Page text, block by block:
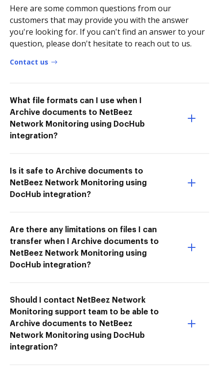
Here are some common questions from our
customers that may provide you with the answer
you're looking for. If you can't find an answer to your
question, please don't hesitate to reach out to us.
Contact us
What file formats can I use when I
Archive documents to NetBeez
Network Monitoring using DocHub
integration?
Is it safe to Archive documents to
NetBeez Network Monitoring using
DocHub integration?
Are there any limitations on files I can
transfer when I Archive documents to
NetBeez Network Monitoring using
DocHub integration?
Should I contact NetBeez Network
Monitoring support team to be able to
Archive documents to NetBeez
Network Monitoring using DocHub
integration?